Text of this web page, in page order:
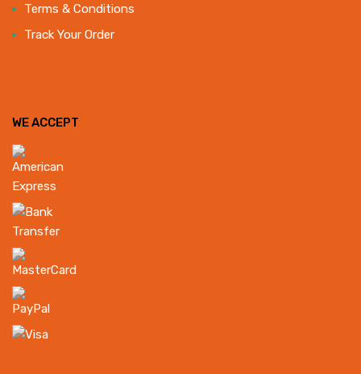
Terms & Conditions
Track Your Order
WE ACCEPT